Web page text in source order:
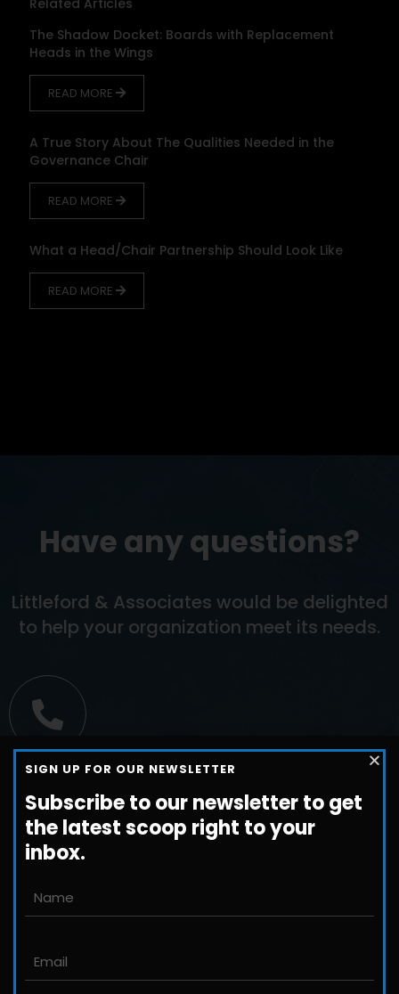
The Shadow Docket: Boards with Replacement
Heads in the Wings
READ MORE
A True Story About The Qualities Needed in the
Governance Chair
READ MORE
What a Head/Chair Partnership Should Look Like
READ MORE
Have any questions?
Littleford & Associates would be delighted
to help your organization meet its needs.
Call us
+1-800-698-3224
Email us
SIGN UP FOR OUR NEWSLETTER
Subscribe to our newsletter to get
the latest scoop right to your
inbox.